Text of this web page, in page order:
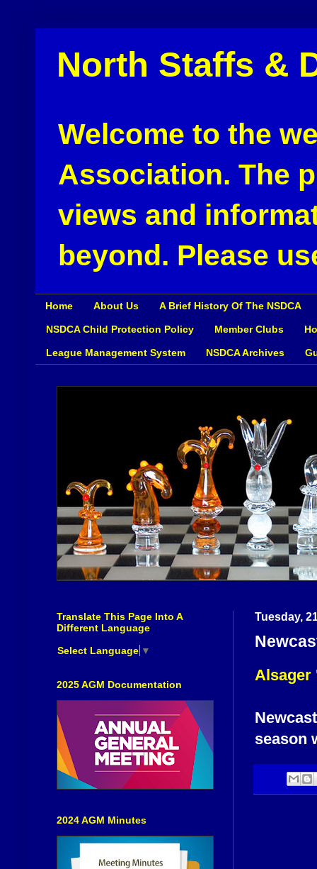
North Staffs &
Welcome to the
Association. The
views and
beyond. Please
Home About Us A Brief History Of The NSDCA
NSDCA Child Protection Policy Member Clubs
League Management System NSDCA Archives
Tuesday,
season
Translate This Page Into A
Different Language
Select Language ▼
2025 AGM Documentation
2024 AGM Minutes